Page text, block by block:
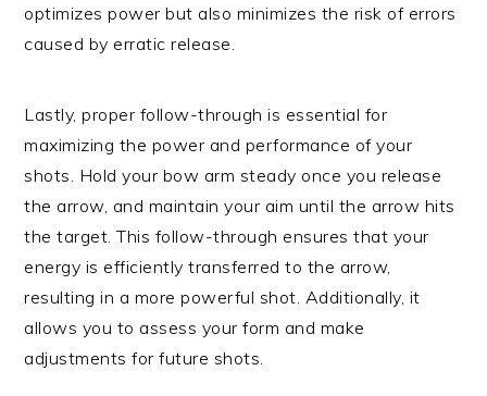
optimizes power but also minimizes the risk of errors
caused by erratic release.
Lastly, proper follow-through is essential for
maximizing the power and performance of your
shots. Hold your bow arm steady once you release
the arrow, and maintain your aim until the arrow hits
the target. This follow-through ensures that your
energy is efficiently transferred to the arrow,
resulting in a more powerful shot. Additionally, it
allows you to assess your form and make
adjustments for future shots.